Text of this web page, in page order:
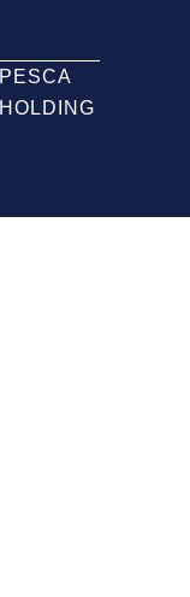
PESCA
HOLDING